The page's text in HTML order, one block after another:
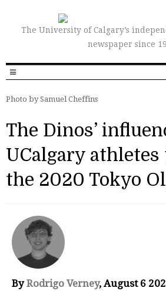
The University of Calgary’s
newspaper since
Photo by Samuel Cheffins
The Dinos’
UCalgary athletes
the 2020 Tokyo
ByRodrigo Verney, August 6